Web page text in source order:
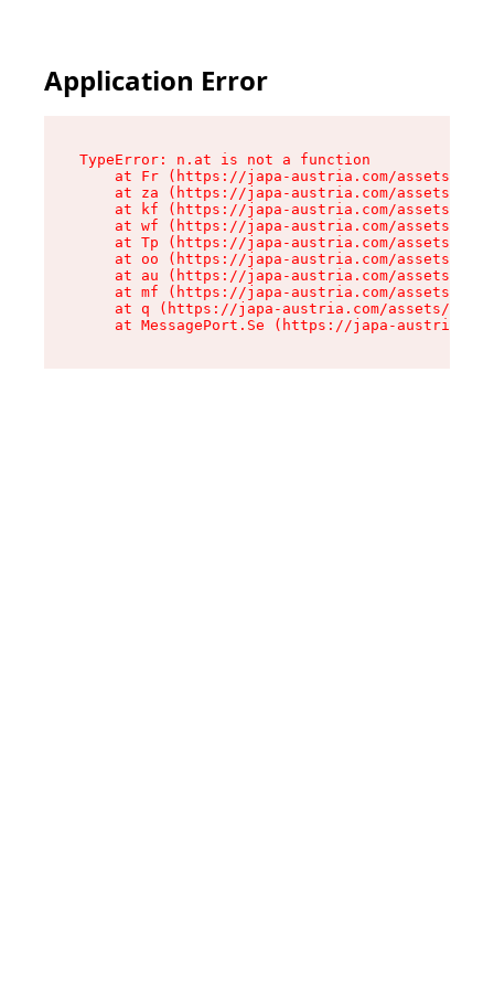
Application Error
TypeError: n.at is not a function
at Fr (https://japa-austria.com/assets/
at za (https://japa-austria.com/assets/
at kf (https://japa-austria.com/assets/
at wf (https://japa-austria.com/assets/
at Tp (https://japa-austria.com/assets/
at oo (https://japa-austria.com/assets/
at au (https://japa-austria.com/assets/
at mf (https://japa-austria.com/assets/
at q (https://japa-austria.com/assets/
at MessagePort.Se (https://japa-